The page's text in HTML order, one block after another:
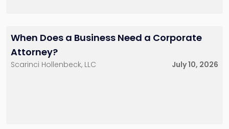
law.com
New York City
When Does a Business Need a Corporate
Attorney?
Scarinci Hollenbeck, LLC July 10, 2026